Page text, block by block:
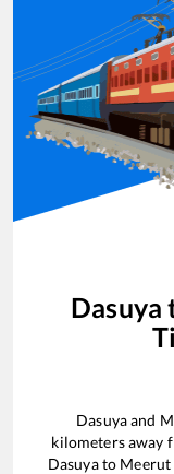
Dasuya
Dasuyaand
kilometers away
Dasuyato